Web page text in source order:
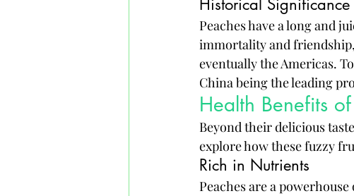
Historical Significance
Peaches have a long and
immortality and
eventually the Americas.
China being the leading
Health Benefits
Beyond their delicious
explore how these fuzzy
Rich in Nutrients
Peaches are a